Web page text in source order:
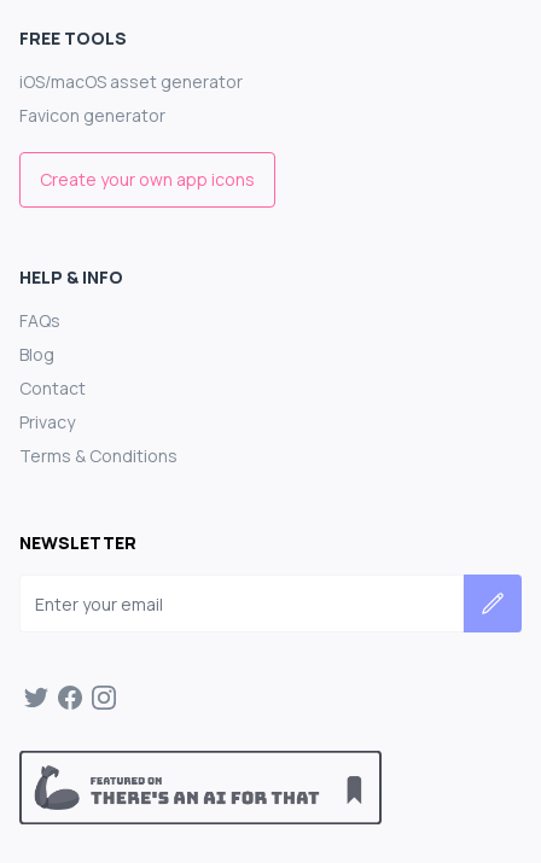
FREE TOOLS
iOS/macOS asset generator
Favicon generator
Create your own app icons
HELP & INFO
FAQs
Blog
Contact
Privacy
Terms & Conditions
NEWSLETTER